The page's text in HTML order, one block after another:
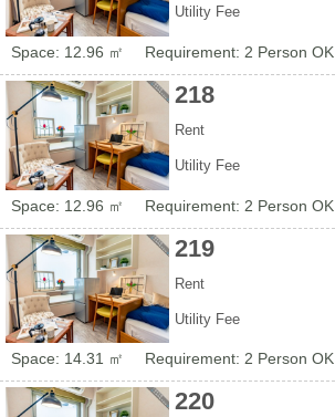
Utility Fee
Space: 12.96 ㎡ Requirement: 2 Person OK
218
Rent
Utility Fee
Space: 12.96 ㎡ Requirement: 2 Person OK
219
Rent
Utility Fee
Space: 14.31 ㎡ Requirement: 2 Person OK
220